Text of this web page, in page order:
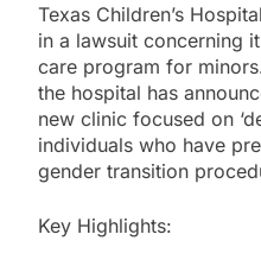
Texas Children’s
in a lawsuit concerning
care program for
the hospital has
new clinic focused on
individuals who have
gender transition
Key Highlights: